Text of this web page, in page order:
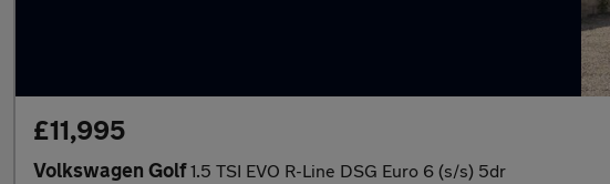
£11,995
Volkswagen Golf1.5 TSI EVO R-Line DSG Euro 6 (s/s) 5dr